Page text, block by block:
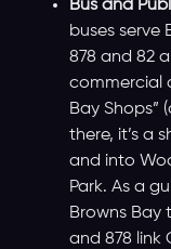
Bus and
buses serve
878 and 82
commercial
Bay Shops”
there, it’s a
and into
Park. As a
Browns Bay
and 878 link